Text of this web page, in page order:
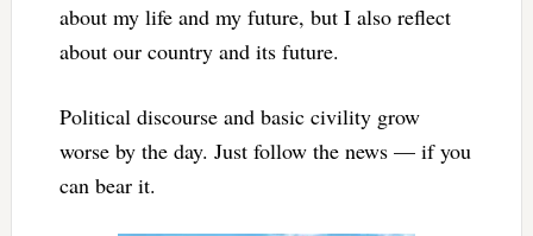
about my life and my future, but I also reflect
about our country and its future.
Political discourse and basic civility grow
worse by the day. Just follow the news — if you
can bear it.